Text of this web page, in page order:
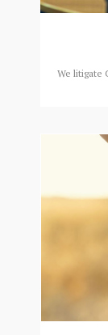
We litigate